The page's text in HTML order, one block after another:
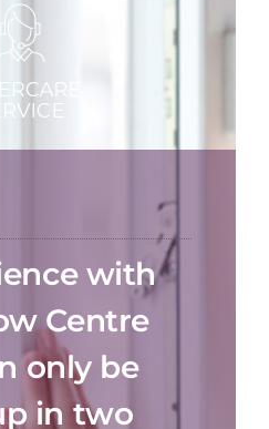
with
Centre
only be
in two